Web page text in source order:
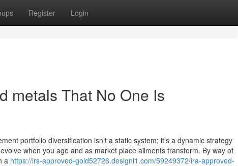
Register Login
metals That No One Is
portfolio diversification isn’t a static system; it’s a dynamic strategy
when you age and as market place ailments transform. By way of
a https://irs-approved-gold52726.designi1.com/59249372/ira-approved-